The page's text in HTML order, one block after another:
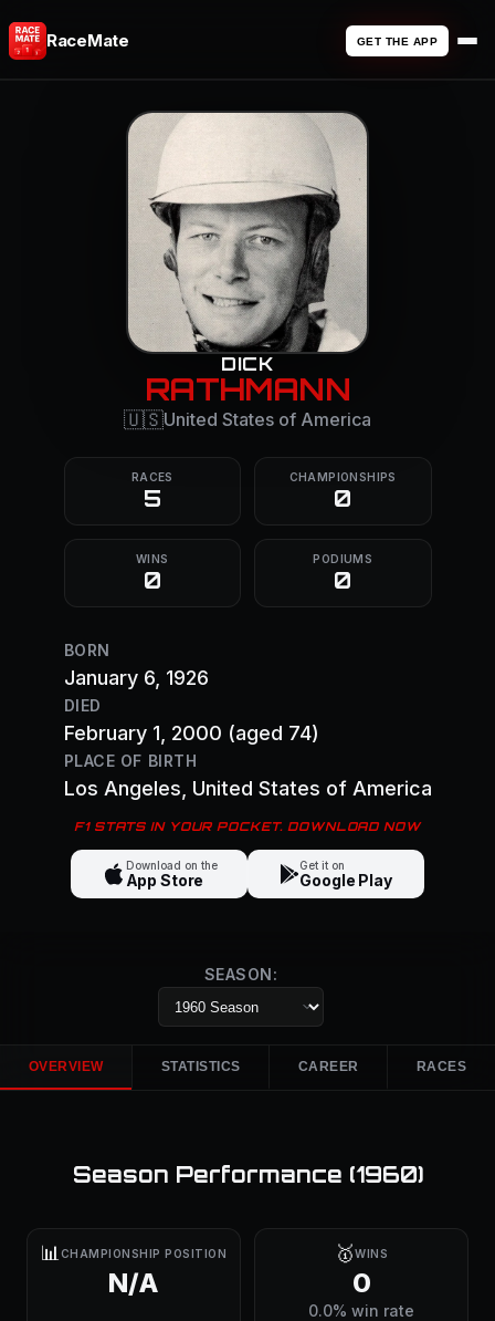
RaceMate GET THE APP
DICK
RATHMANN
🇺🇸United States of America
RACES
5
CHAMPIONSHIPS
0
WINS
0
PODIUMS
0
BORN
January 6, 1926
DIED
February 1, 2000 (aged 74)
PLACE OF BIRTH
Los Angeles , United States of America
F1 STATS IN YOUR POCKET. DOWNLOAD NOW
Download on the
App Store
Get it on
Google Play
SEASON:
OVERVIEW STATISTICS CAREER RACES
Season Performance (1960)
📊 CHAMPIONSHIP POSITION
N/A
🥇WINS
0
0.0% win rate